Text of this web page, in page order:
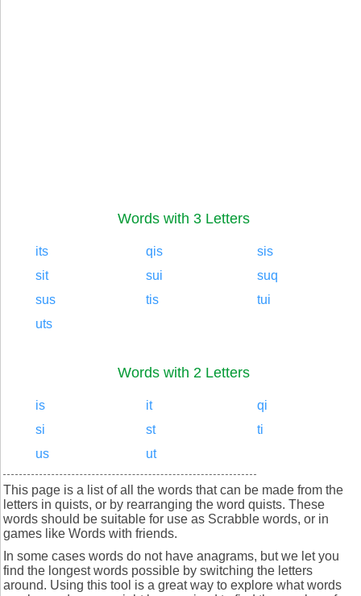
Words with 3 Letters
its qis
sis
sit
sui
suq
sus
tis
tui
uts
Words with 2 Letters
is it
qi
si
st
ti
us
ut
This page is a list of all the words that can be made from the
letters in quists, or by rearranging the word quists. These
words should be suitable for use as Scrabble words, or in
games like Words with friends.
In some cases words do not have anagrams, but we let you
find the longest words possible by switching the letters
around. Using this tool is a great way to explore what words